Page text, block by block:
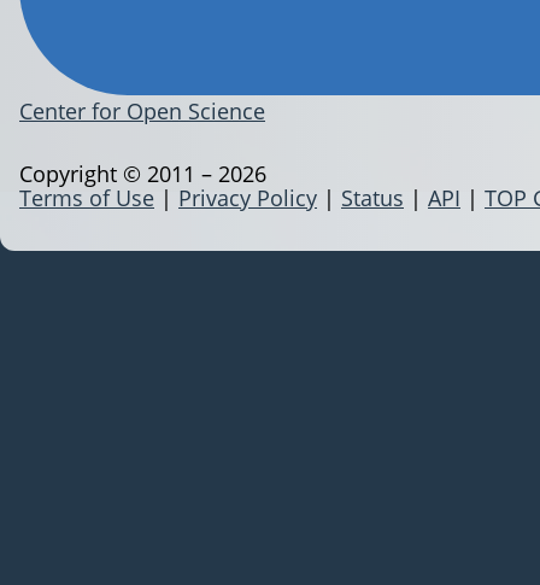
Center for Open Science
Terms of Use | Privacy Policy | Status | API | TOP
Copyright © 2011 – 2026